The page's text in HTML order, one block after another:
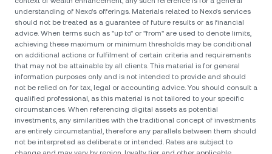
understanding of Nexo’s offerings. Materials related to Nexo’s services
should not be treated as a guarantee of future results or as financial
advice. When terms such as "up to" or "from" are used to denote limits,
achieving these maximum or minimum thresholds may be conditional
on additional actions or fulfilment of certain criteria and requirements
that may not be attainable by all clients. Тhis material is for general
information purposes only and is not intended to provide and should
not be relied on for tax, legal or accounting advice. You should consult a
qualified professional, as this material is not tailored to your specific
circumstances. When referencing digital assets as potential
investments, any similarities with the traditional concept of investments
are entirely circumstantial, therefore any parallels between them should
not be interpreted as deliberate or intended. Rates are subject to